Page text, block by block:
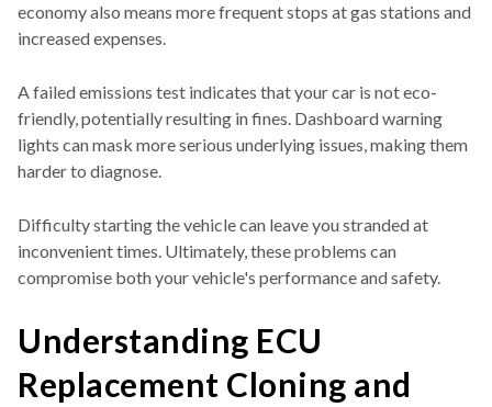
economy also means more frequent stops at gas stations and
increased expenses.
A failed emissions test indicates that your car is not eco-
friendly, potentially resulting in fines. Dashboard warning
lights can mask more serious underlying issues, making them
harder to diagnose.
Difficulty starting the vehicle can leave you stranded at
inconvenient times. Ultimately, these problems can
compromise both your vehicle's performance and safety.
Understanding ECU
Replacement Cloning and